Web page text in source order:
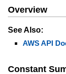
Overview
See Also:
AWS API
Constant